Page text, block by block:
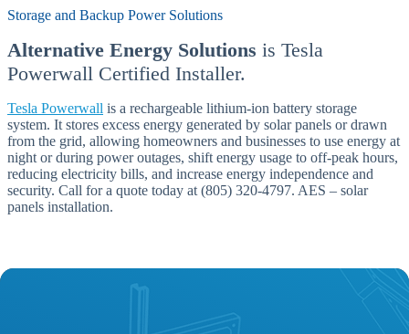
Storage and Backup Power Solutions
Alternative Energy Solutions is Tesla
Powerwall Certified Installer.
Tesla Powerwall is a rechargeable lithium-ion battery storage
system. It stores excess energy generated by solar panels or drawn
from the grid, allowing homeowners and businesses to use energy at
night or during power outages, shift energy usage to off-peak hours,
reducing electricity bills, and increase energy independence and
security. Call for a quote today at (805) 320-4797. AES – solar
panels installation.